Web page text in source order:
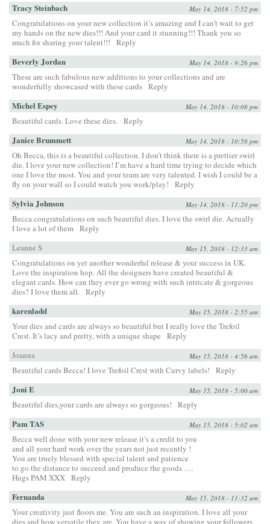
Tracy Steinbach May 14, 2018 - 7:52 pm
Congratulations on your new collection it’s amazing and I can’t wait to get
my hands on the new dies!!! And your card it stunning!!! Thank you so
much for sharing your talent!!!
Reply
Beverly Jordan May 14, 2018 - 9:26 pm
These are such fabulous new additions to your collections and are
wonderfully showcased with these cards Reply
Michel Espey May 14, 2018 - 10:08 pm
Beautiful cards. Love these dies. Reply
Janice Brummett May 14, 2018 - 10:58 pm
Oh Becca, this is a beautiful collection. I don’t think there is a prettier swirl
die. I love your new collection! I’m have a hard time trying to decide which
one I love the most. You and your team are very talented. I wish I could be a
fly on your wall so I could watch you work/play!
Reply
Sylvia Johnson May 14, 2018 - 11:20 pm
Becca congratulations on such beautiful dies. I love the swirl die. Actually
I love a lot of them Reply
Leanne S
May 15, 2018 - 12:33 am
Congratulations on yet another wonderful release & your success in UK.
Love the inspiration hop. All the designers have created beautiful &
elegant cards. How can they ever go wrong with such intricate & gorgeous
dies? I love them all. Reply
karenladd May 15, 2018 - 2:55 am
Your dies and cards are always so beautiful but I really love the Trefoil
Crest. It’s lacy and pretty, with a unique shape
Reply
Joanna
May 15, 2018 - 4:56 am
Beautiful cards Becca! I love Trefoil Crest with Curvy labels! Reply
Joni E May 15, 2018 - 5:00 am
Beautiful dies,your cards are always so gorgeous! Reply
Pam TAS May 15, 2018 - 5:02 am
Becca well done with your new release it’s a credit to you
and all your hard work over the years not just recently !
You are truely blessed with special talent and patience
to go the distance to succeed and produce the goods ….
Hugs PAM XXX Reply
Fernanda May 15, 2018 - 11:32 am
Your creativity just floors me. You are such an inspiration. I love all your
dies and how versatile they are. You have a way of showing your followers